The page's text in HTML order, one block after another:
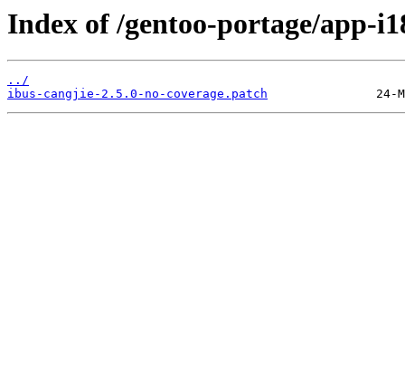
Index of /gentoo-portage/app-
../
ibus-cangjie-2.5.0-no-coverage.patch